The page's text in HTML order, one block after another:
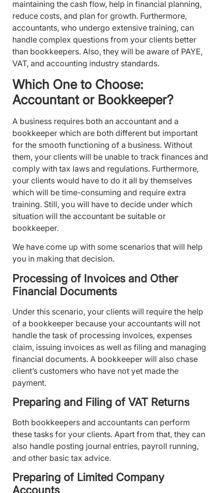
maintaining the cash flow, help in financial planning,
reduce costs, and plan for growth. Furthermore,
accountants, who undergo extensive training, can
handle complex questions from your clients better
than bookkeepers. Also, they will be aware of PAYE,
VAT, and accounting industry standards.
Which One to Choose:
Accountant or Bookkeeper?
A business requires both an accountant and a
bookkeeper which are both different but important
for the smooth functioning of a business. Without
them, your clients will be unable to track finances and
comply with tax laws and regulations. Furthermore,
your clients would have to do it all by themselves
which will be time-consuming and require extra
training. Still, you will have to decide under which
situation will the accountant be suitable or
bookkeeper.
We have come up with some scenarios that will help
you in making that decision.
Processing of Invoices and Other
Financial Documents
Under this scenario, your clients will require the help
of a bookkeeper because your accountants will not
handle the task of processing invoices, expenses
claim, issuing invoices as well as filing and managing
financial documents. A bookkeeper will also chase
client’s customers who have not yet made the
payment.
Preparing and Filing of VAT Returns
Both bookkeepers and accountants can perform
these tasks for your clients. Apart from that, they can
also handle posting journal entries, payroll running,
and other basic tax advice.
Preparing of Limited Company
Accounts